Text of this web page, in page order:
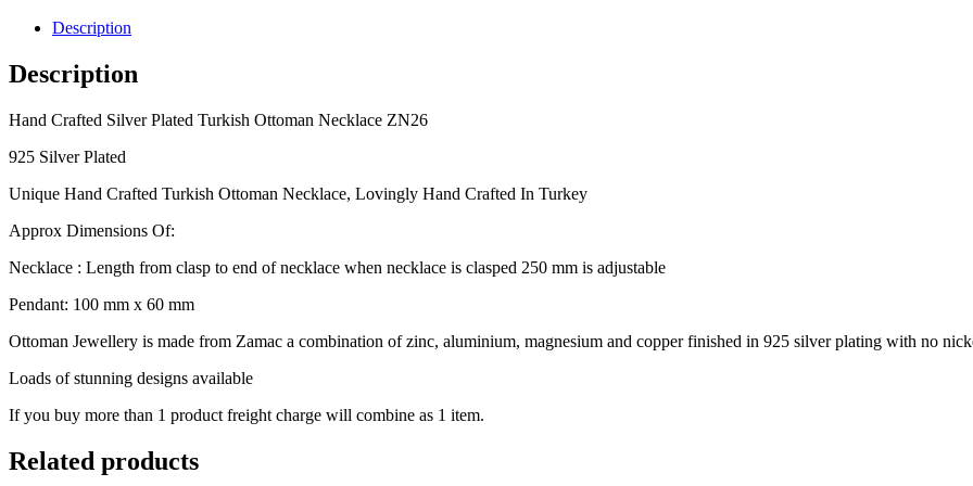
Turkish
Ottoman
Necklace
ZN26
Description
Description
Hand Crafted Silver Plated Turkish Ottoman Necklace ZN26
925 Silver Plated
Unique Hand Crafted Turkish Ottoman Necklace, Lovingly Hand Crafted In Turkey
Approx Dimensions Of:
Necklace : Length from clasp to end of necklace when necklace is clasped 250 mm is adjustable
Pendant: 100 mm x 60 mm
Ottoman Jewellery is made from Zamac a combination of zinc, aluminium, magnesium and copper finished in 925 silver plating with no
Loads of stunning designs available
If you buy more than 1 product freight charge will combine as 1 item.
Related products